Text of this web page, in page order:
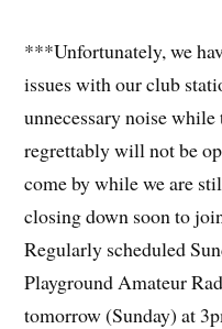
***Unfortunately, we
issues with our club
unnecessary noise
regrettably will not be
come by while we are
closing down soon to
Regularly scheduled
Playground Amateur
tomorrow (Sunday) at